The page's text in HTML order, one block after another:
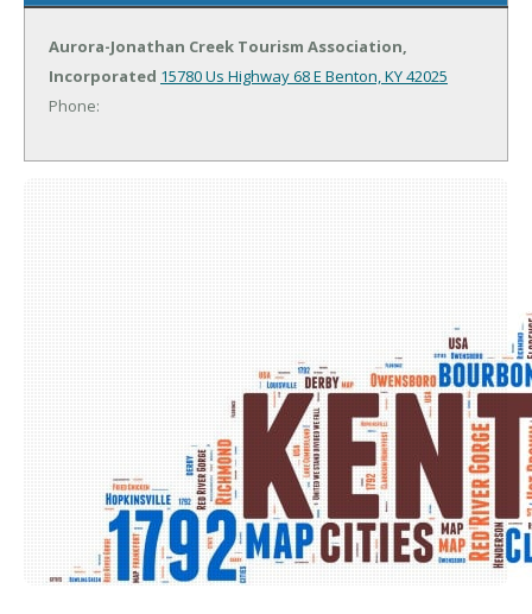
Aurora-Jonathan Creek Tourism Association,
Incorporated 15780 Us Highway 68 E Benton, KY 42025
Phone: